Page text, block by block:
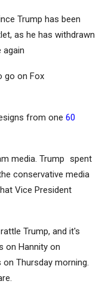
Trump has been
as he has withdrawn
go on Fox
from one 60
media. Trump spent
conservative media
Vice President
Trump, and it's
on Hannity on
on Thursday morning.